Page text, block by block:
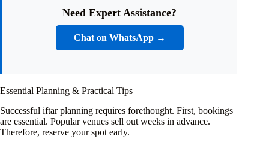
Need Expert Assistance?
Chat on WhatsApp →
Essential Planning & Practical Tips
Successful iftar planning requires forethought. First, bookings
are essential. Popular venues sell out weeks in advance.
Therefore, reserve your spot early.